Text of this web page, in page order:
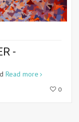
-
Read more
0